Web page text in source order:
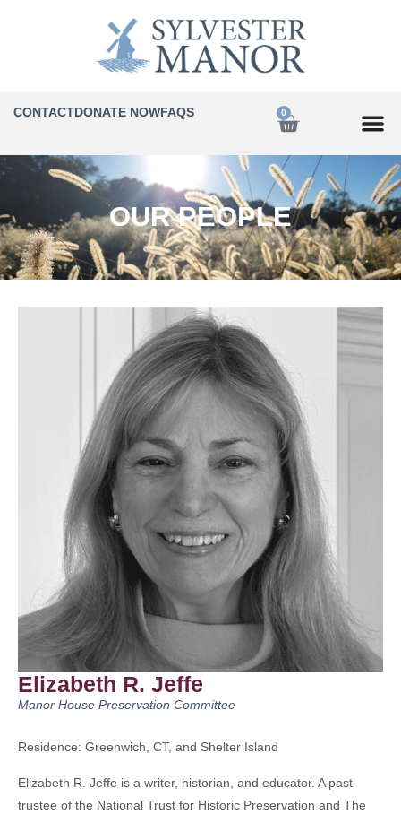
CONTACTDONATE NOWFAQS 0
OUR PEOPLE
Elizabeth R. Jeffe
Manor House Preservation Committee
Residence: Greenwich, CT, and Shelter Island
Elizabeth R. Jeffe is a writer, historian, and educator. A past
trustee of the National Trust for Historic Preservation and The